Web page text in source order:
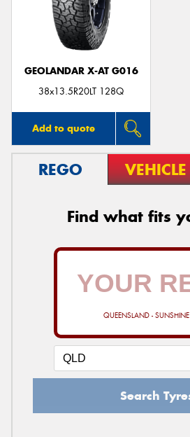
GEOLANDAR X-AT G016
38x13.5R20LT 128Q
Add to quote
REGO VEHICLE
Find what fits
QUEENSLAND - SUNSHINE
Search